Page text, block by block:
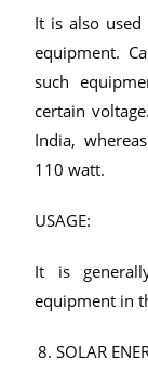
It is also
equipment.
such
certain
India,
110 watt.
USAGE:
It is
equipment in
SOLAR